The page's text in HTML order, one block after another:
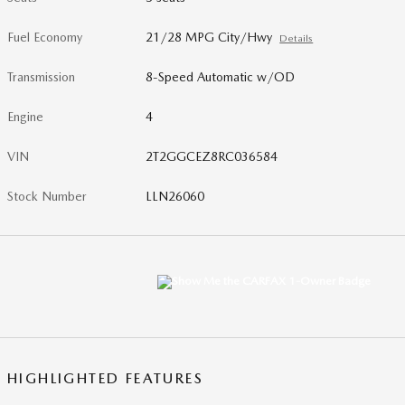
Fuel Economy 21/28 MPG City/Hwy Details
Transmission 8-Speed Automatic w/OD
Engine 4
VIN 2T2GGCEZ8RC036584
Stock Number LLN26060
HIGHLIGHTED FEATURES